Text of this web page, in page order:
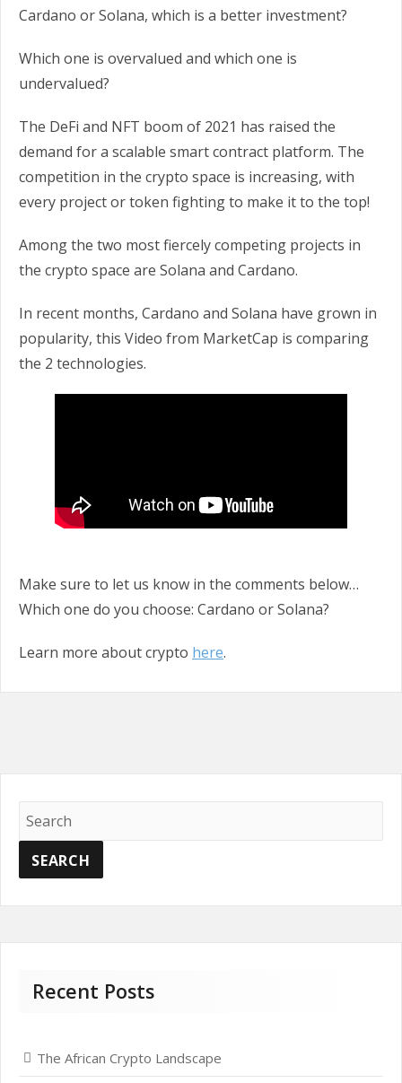
Cardano or Solana, which is a better investment?
Which one is overvalued and which one is
undervalued?
The DeFi and NFT boom of 2021 has raised the
demand for a scalable smart contract platform. The
competition in the crypto space is increasing, with
every project or token fighting to make it to the top!
Among the two most fiercely competing projects in
the crypto space are Solana and Cardano.
In recent months, Cardano and Solana have grown in
popularity, this Video from MarketCap is comparing
the 2 technologies.
Make sure to let us know in the comments below…
Which one do you choose: Cardano or Solana?
Learn more about crypto here.
Recent Posts
The African Crypto Landscape